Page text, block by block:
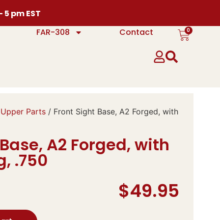
pm EST
FAR-308
Contact 0
Parts/ Front Sight Base, A2 Forged, with
A2 Forged, with
.750
$49.95